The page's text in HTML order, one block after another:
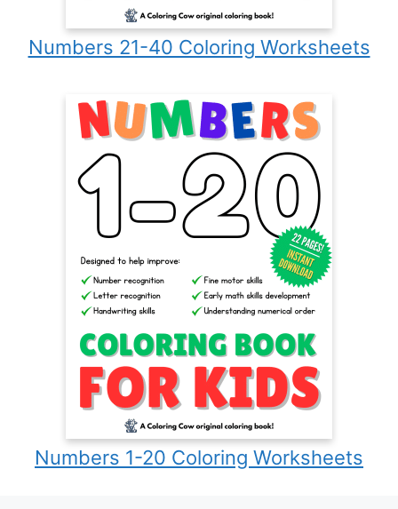
Numbers 21-40 Coloring Worksheets
Numbers 1-20 Coloring Worksheets